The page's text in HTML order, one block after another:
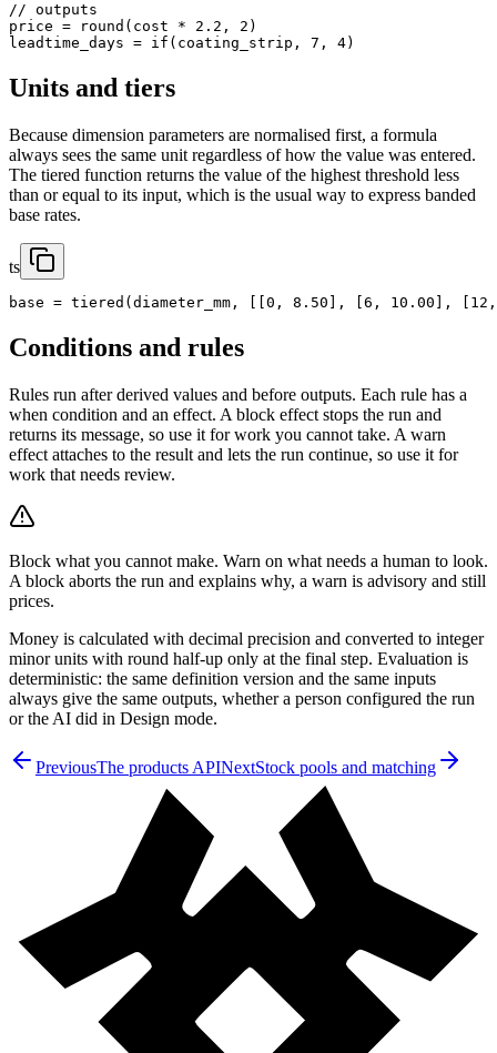
// outputs
price = round(cost * 2.2, 2)
leadtime_days = if(coating_strip, 7, 4)
Units and tiers
Because dimension parameters are normalised first, a formula
always sees the same unit regardless of how the value was entered.
The tiered function returns the value of the highest threshold less
than or equal to its input, which is the usual way to express banded
base rates.
ts
base = tiered(diameter_mm, [[0, 8.50], [6, 10.00],
Conditions and rules
Rules run after derived values and before outputs. Each rule has a
when condition and an effect. A block effect stops the run and
returns its message, so use it for work you cannot take. A warn
effect attaches to the result and lets the run continue, so use it for
work that needs review.
Block what you cannot make. Warn on what needs a human to look.
A block aborts the run and explains why, a warn is advisory and still
prices.
Money is calculated with decimal precision and converted to integer
minor units with round half-up only at the final step. Evaluation is
deterministic: the same definition version and the same inputs
always give the same outputs, whether a person configured the run
or the AI did in Design mode.
PreviousThe products APINextStock pools and matching